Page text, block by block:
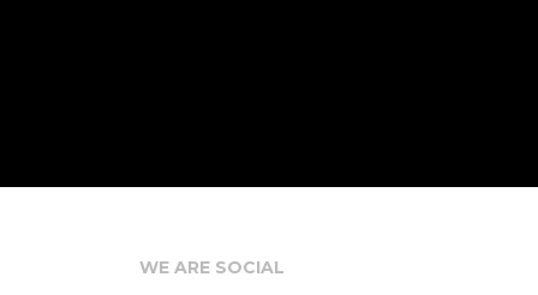
WE ARE SOCIAL